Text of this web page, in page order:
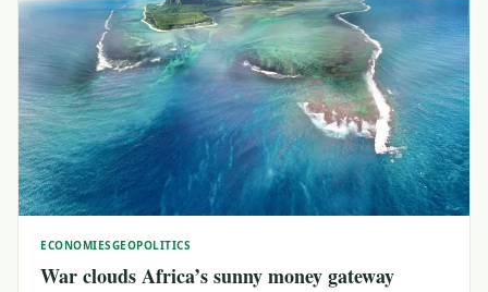
ECONOMIESGEOPOLITICS
War clouds Africa’s sunny money gateway